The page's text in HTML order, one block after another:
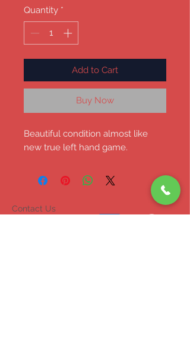
Quantity *
Add to Cart
Buy Now
Beautiful condition almost like
new true left hand game.
Contact Us